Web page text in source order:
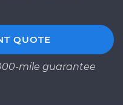
QUOTE
mile guarantee